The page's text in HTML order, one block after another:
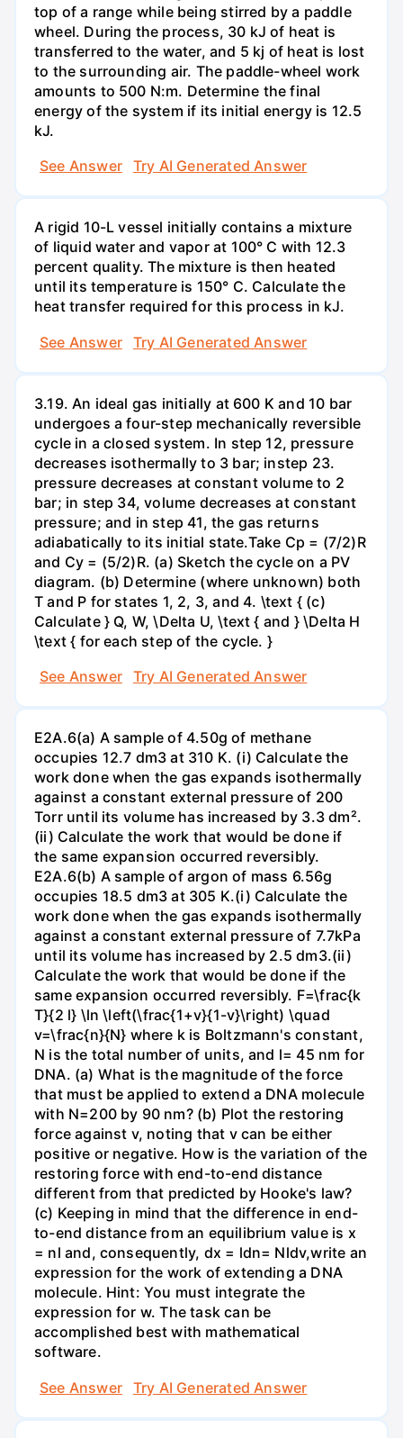
top of a range while being stirred by a paddle
wheel. During the process, 30 kJ of heat is
transferred to the water, and 5 kj of heat is lost
to the surrounding air. The paddle-wheel work
amounts to 500 N:m. Determine the final
energy of the system if its initial energy is 12.5
kJ.
See Answer
Try AI Generated Answer
A rigid 10-L vessel initially contains a mixture
of liquid water and vapor at 100° C with 12.3
percent quality. The mixture is then heated
until its temperature is 150° C. Calculate the
heat transfer required for this process in kJ.
See Answer
Try AI Generated Answer
3.19. An ideal gas initially at 600 K and 10 bar
undergoes a four-step mechanically reversible
cycle in a closed system. In step 12, pressure
decreases isothermally to 3 bar; instep 23.
pressure decreases at constant volume to 2
bar; in step 34, volume decreases at constant
pressure; and in step 41, the gas returns
adiabatically to its initial state.Take Cp = (7/2)R
and Cy = (5/2)R. (a) Sketch the cycle on a PV
diagram. (b) Determine (where unknown) both
T and P for states 1, 2, 3, and 4. \text { (c)
Calculate } Q, W, \Delta U, \text { and } \Delta H
\text { for each step of the cycle. }
See Answer
Try AI Generated Answer
E2A.6(a) A sample of 4.50g of methane
occupies 12.7 dm3 at 310 K. (i) Calculate the
work done when the gas expands isothermally
against a constant external pressure of 200
Torr until its volume has increased by 3.3 dm².
(ii) Calculate the work that would be done if
the same expansion occurred reversibly.
E2A.6(b) A sample of argon of mass 6.56g
occupies 18.5 dm3 at 305 K.(i) Calculate the
work done when the gas expands isothermally
against a constant external pressure of 7.7kPa
until its volume has increased by 2.5 dm3.(ii)
Calculate the work that would be done if the
same expansion occurred reversibly. F=\frac{k
T}{2 l} \ln \left(\frac{1+v}{1-v}\right) \quad
v=\frac{n}{N} where k is Boltzmann's constant,
N is the total number of units, and l= 45 nm for
DNA. (a) What is the magnitude of the force
that must be applied to extend a DNA molecule
with N=200 by 90 nm? (b) Plot the restoring
force against v, noting that v can be either
positive or negative. How is the variation of the
restoring force with end-to-end distance
different from that predicted by Hooke's law?
(c) Keeping in mind that the difference in end-
to-end distance from an equilibrium value is x
= nl and, consequently, dx = ldn= Nldv,write an
expression for the work of extending a DNA
molecule. Hint: You must integrate the
expression for w. The task can be
accomplished best with mathematical
software.
See Answer
Try AI Generated Answer